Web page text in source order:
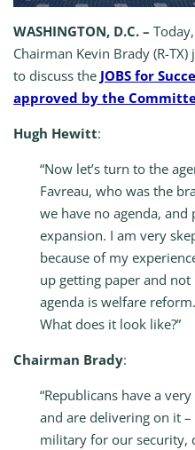
WASHINGTON, D.C. –
Chairman Kevin Brady (R-
to discuss the JOBS for
approved by the
Hugh Hewitt:
“Now let’s turn to the
Favreau, who was the
we have no agenda, and
expansion. I am very
because of my
up getting paper and
agenda is welfare
What does it look like?”
Chairman Brady:
“Republicans have a
and are delivering on it
military for our security,